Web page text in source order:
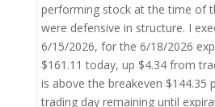
performing stock at the time of
were defensive in structure. I
6/15/2026, for the 6/18/2026
$161.11 today, up $4.34 from
is above the breakeven $144.35
trading day remaining until